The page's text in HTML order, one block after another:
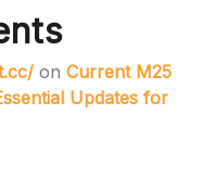
on Current M25
Updates for